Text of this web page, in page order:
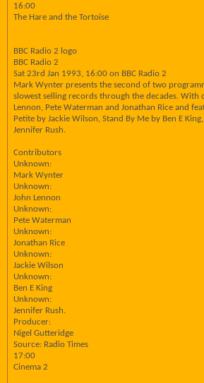
16:00
The Hare and the Tortoise
BBC Radio 2 logo
BBC Radio 2
Sat 23rd Jan 1993, 16:00 on BBC Radio 2
Mark Wynter presents the second of two
slowest selling records through the decades. With
Lennon, Pete Waterman and Jonathan Rice and
Petite by Jackie Wilson, Stand By Me by Ben E
Jennifer Rush.
Contributors
Unknown:
Mark Wynter
Unknown:
John Lennon
Unknown:
Pete Waterman
Unknown:
Jonathan Rice
Unknown:
Jackie Wilson
Unknown:
Ben E King
Unknown:
Jennifer Rush.
Producer:
Nigel Gutteridge
Source: Radio Times
17:00
Cinema 2